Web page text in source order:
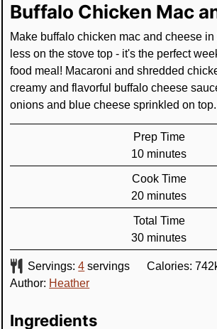
Buffalo Chicken Mac
Make buffalo chicken mac and cheese
less on the stove top - it's the perfect
food meal! Macaroni and shredded
creamy and flavorful buffalo cheese
onions and blue cheese sprinkled on top.
Prep Time
10minutes
minutes
Cook Time
20minutes
minutes
Total Time
30minutes
minutes
Servings:4 servings Calories: 742
Author: Heather
Ingredients